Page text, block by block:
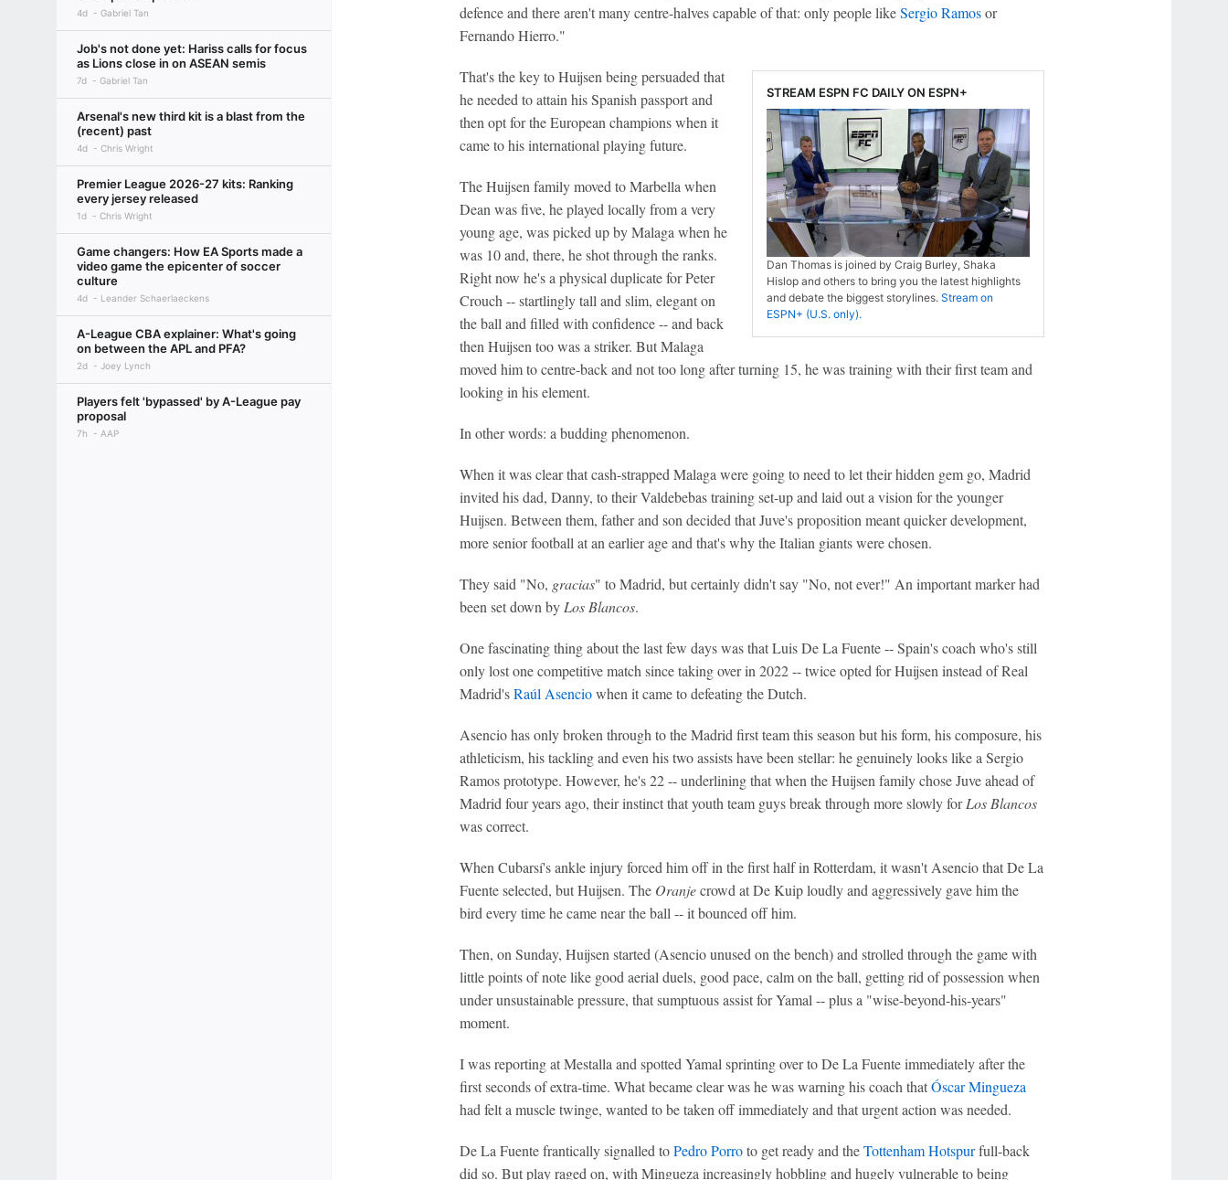
4d Gabriel Tan
Job's not done yet: Hariss calls for focus
as Lions close in on ASEAN semis
7d Gabriel Tan
Arsenal's new third kit is a blast from the
(recent) past
4d Chris Wright
Premier League 2026-27 kits: Ranking
every jersey released
1d Chris Wright
Game changers: How EA Sports made a
video game the epicenter of soccer
culture
4d Leander Schaerlaeckens
A-League CBA explainer: What's going
on between the APL and PFA?
2d Joey Lynch
Players felt 'bypassed' by A-League pay
proposal
7h AAP
defence and there aren't many centre-halves capable of that: only people likeSergio Ramosor
Fernando Hierro."
STREAM ESPN FC DAILY ON ESPN+
Dan Thomas is joined by Craig Burley, Shaka
Hislop and others to bring you the latest highlights
and debate the biggest storylines. Stream on
ESPN+ (U.S. only).
That's the key to Huijsen being persuaded that
he needed to attain his Spanish passport and
then opt for the European champions when it
came to his international playing future.
The Huijsen family moved to Marbella when
Dean was five, he played locally from a very
young age, was picked up by Malaga when he
was 10 and, there, he shot through the ranks.
Right now he's a physical duplicate for Peter
Crouch -- startlingly tall and slim, elegant on
the ball and filled with confidence -- and back
then Huijsen too was a striker. But Malaga
moved him to centre-back and not too long after turning 15, he was training with their first team and
looking in his element.
In other words: a budding phenomenon.
When it was clear that cash-strapped Malaga were going to need to let their hidden gem go, Madrid
invited his dad, Danny, to their Valdebebas training set-up and laid out a vision for the younger
Huijsen. Between them, father and son decided that Juve's proposition meant quicker development,
more senior football at an earlier age and that's why the Italian giants were chosen.
They said "No, gracias" to Madrid, but certainly didn't say "No, not ever!" An important marker had
been set down byLos Blancos.
One fascinating thing about the last few days was that Luis De La Fuente -- Spain's coach who's still
only lost one competitive match since taking over in 2022 -- twice opted for Huijsen instead of Real
Madrid'sRaúl Asenciowhen it came to defeating the Dutch.
Asencio has only broken through to the Madrid first team this season but his form, his composure, his
athleticism, his tackling and even his two assists have been stellar: he genuinely looks like a Sergio
Ramos prototype. However, he's 22 -- underlining that when the Huijsen family chose Juve ahead of
Madrid four years ago, their instinct that youth team guys break through more slowly forLos Blancos
was correct.
When Cubarsí's ankle injury forced him off in the first half in Rotterdam, it wasn't Asencio that De La
Fuente selected, but Huijsen. The Oranjecrowd at De Kuip loudly and aggressively gave him the
bird every time he came near the ball -- it bounced off him.
Then, on Sunday, Huijsen started (Asencio unused on the bench) and strolled through the game with
little points of note like good aerial duels, good pace, calm on the ball, getting rid of possession when
under unsustainable pressure, that sumptuous assist for Yamal -- plus a "wise-beyond-his-years"
moment.
I was reporting at Mestalla and spotted Yamal sprinting over to De La Fuente immediately after the
first seconds of extra-time. What became clear was he was warning his coach thatÓscar Mingueza
had felt a muscle twinge, wanted to be taken off immediately and that urgent action was needed.
De La Fuente frantically signalled toPedro Porroto get ready and theTottenham Hotspurfull-back
did so. But play raged on, with Mingueza increasingly hobbling and hugely vulnerable to being